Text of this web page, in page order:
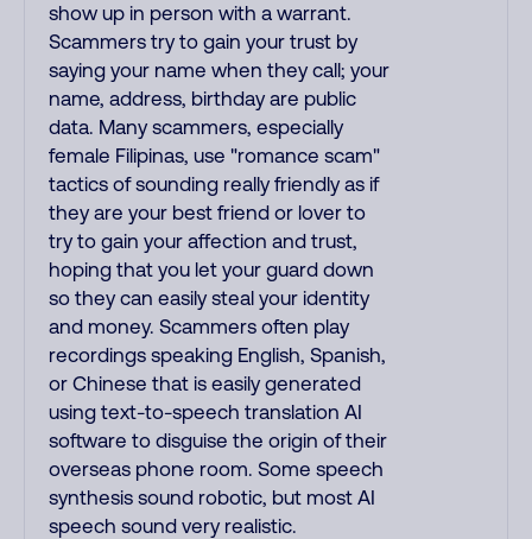
show up in person with a warrant.
Scammers try to gain your trust by
saying your name when they call; your
name, address, birthday are public
data. Many scammers, especially
female Filipinas, use "romance scam"
tactics of sounding really friendly as if
they are your best friend or lover to
try to gain your affection and trust,
hoping that you let your guard down
so they can easily steal your identity
and money. Scammers often play
recordings speaking English, Spanish,
or Chinese that is easily generated
using text-to-speech translation AI
software to disguise the origin of their
overseas phone room. Some speech
synthesis sound robotic, but most AI
speech sound very realistic.